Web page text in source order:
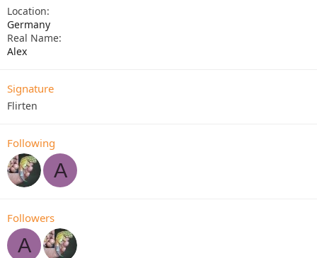
Location
Germany
Real Name
Alex
Signature
Flirten
Following
A
Followers
A